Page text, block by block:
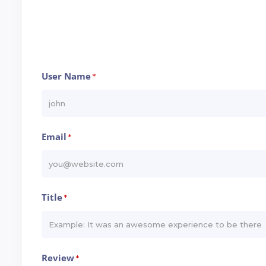
User Name*
Email *
Title*
Review*